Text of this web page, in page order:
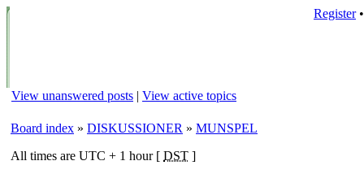
Register
View unanswered posts | View active topics
Board index » DISKUSSIONER » MUNSPEL
All times are UTC + 1 hour [ DST ]